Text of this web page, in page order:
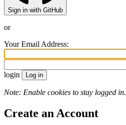
Sign in with GitHub
or
Your Email Address:
login
Note: Enable cookies to stay logged in.
Create an Account